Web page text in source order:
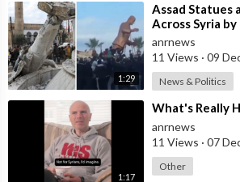
1:29
⁣Assad Statues
Across Syria by
anrnews
11 Views · 09
News & Politics
1:17
⁣What's Really
anrnews
11 Views · 07
Other